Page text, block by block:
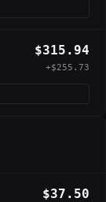
$315.94
+$255.73
$37.50